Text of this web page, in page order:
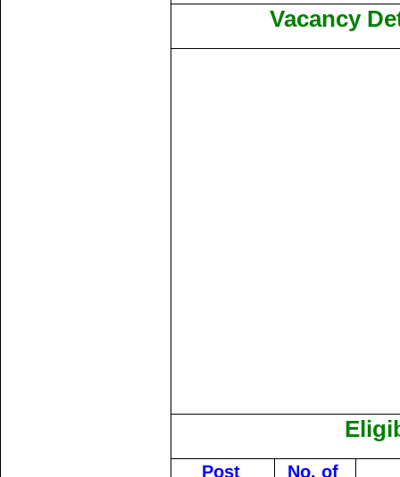
Vacancy
Post No. of